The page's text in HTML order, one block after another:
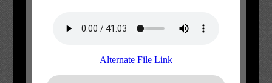
Alternate File Link